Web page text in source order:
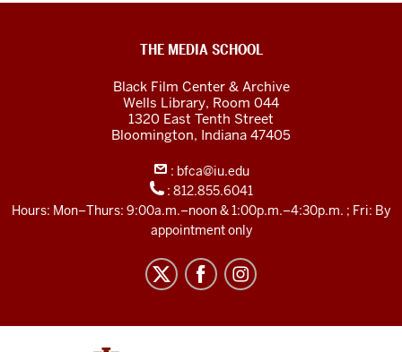
media
THE MEDIA SCHOOL
Black Film Center & Archive
Wells Library, Room 044
1320 East Tenth Street
Bloomington, Indiana 47405
: bfca@iu.edu
: 812.855.6041
Hours: Mon–Thurs: 9:00a.m.–noon & 1:00p.m.–4:30p.m. ; Fri: By
appointment only